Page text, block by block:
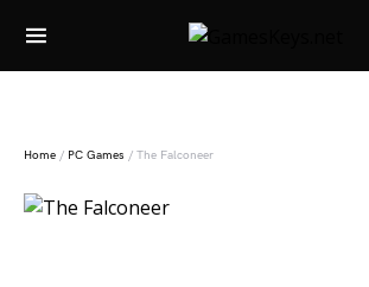
Search for:
Home / PC Games / The Falconeer